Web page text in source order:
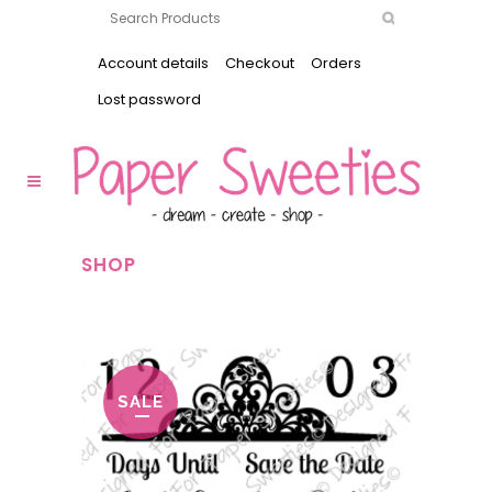
Account details Checkout
Orders
Lost password
SHOP
SALE